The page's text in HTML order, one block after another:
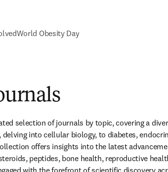
World Obesity Day
selection of journals by topic, covering a
delving into cellular biology, to diabetes,
offers insights into the latest
peptides, bone health, reproductive
with the forefront of scientific discovery